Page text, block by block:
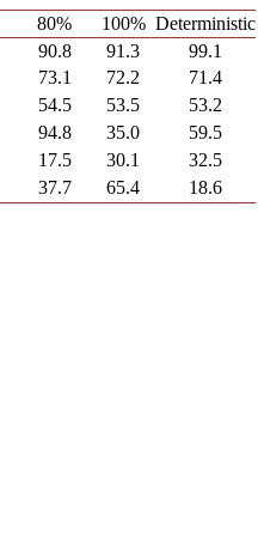
80% 100% Deterministic
90.8 91.3
99.1
73.1 72.2
71.4
54.5 53.5
53.2
94.8 35.0
59.5
17.5 30.1
32.5
37.7 65.4 18.6